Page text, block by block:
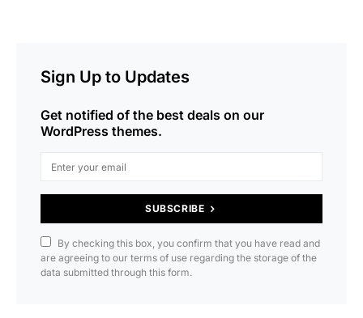
Sign Up to Updates
Get notified of the best deals on our
WordPress themes.
SUBSCRIBE
By checking this box, you confirm that you have read and
are agreeing to our terms of use regarding the storage of the
data submitted through this form.